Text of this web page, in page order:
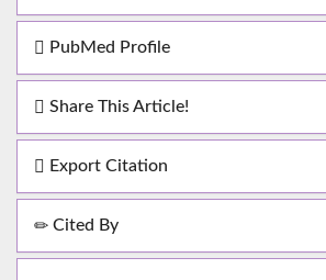
PubMed Profile
Share This Article!
Export Citation
Cited By